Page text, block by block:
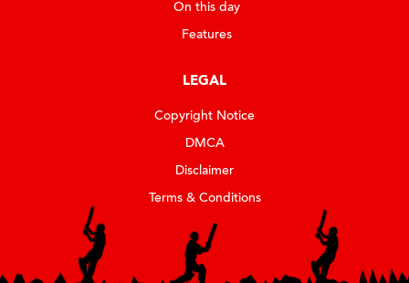
On this day
Features
LEGAL
Copyright Notice
DMCA
Disclaimer
Terms & Conditions